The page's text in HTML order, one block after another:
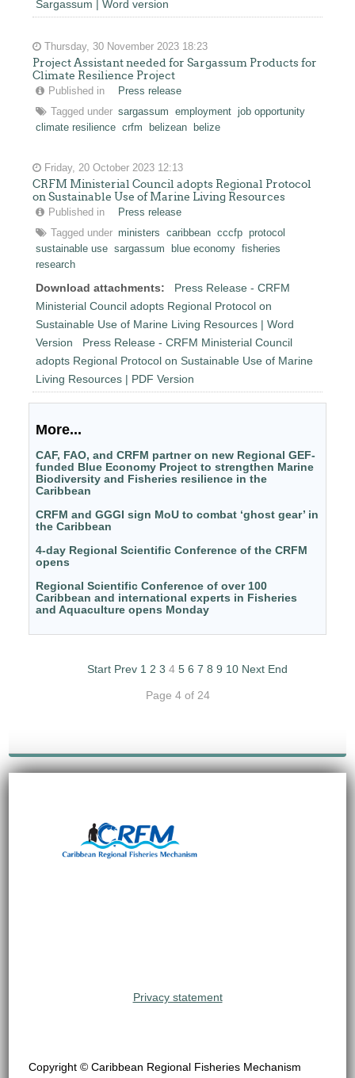
Sargassum | Word version
Thursday, 30 November 2023 18:23
Project Assistant needed for Sargassum Products for
Climate Resilience Project
Published in
Press release
Tagged under sargassum employment job opportunity
climate resilience crfm belizean belize
Friday, 20 October 2023 12:13
CRFM Ministerial Council adopts Regional Protocol
on Sustainable Use of Marine Living Resources
Published in
Press release
Tagged under ministers caribbean cccfp protocol
sustainable use sargassum blue economy fisheries
research
Download attachments:
Press Release - CRFM
Ministerial Council adopts Regional Protocol on
Sustainable Use of Marine Living Resources | Word
Version
Press Release - CRFM Ministerial Council
adopts Regional Protocol on Sustainable Use of Marine
Living Resources | PDF Version
More...
CAF, FAO, and CRFM partner on new Regional GEF-
funded Blue Economy Project to strengthen Marine
Biodiversity and Fisheries resilience in the
Caribbean
CRFM and GGGI sign MoU to combat ‘ghost gear’ in
the Caribbean
4-day Regional Scientific Conference of the CRFM
opens
Regional Scientific Conference of over 100
Caribbean and international experts in Fisheries
and Aquaculture opens Monday
Start Prev 1 2 3 4 5 6 7 8 9 10 Next End
Page 4 of 24
Privacy statement
Copyright © Caribbean Regional Fisheries Mechanism